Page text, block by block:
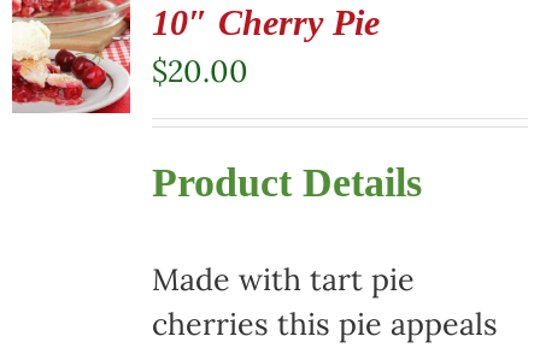
10″ Cherry Pie
$20.00
Product Details
Made with tart pie
cherries this pie appeals